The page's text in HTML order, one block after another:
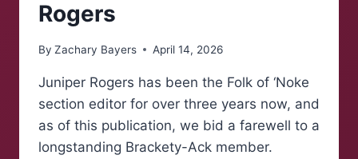
Rogers
By Zachary Bayers April 14, 2026
Juniper Rogers has been the Folk of ‘Noke
section editor for over three years now, and
as of this publication, we bid a farewell to a
longstanding Brackety-Ack member.